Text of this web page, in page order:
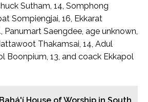
Sutham, 14, Somphong
Sompiengjai, 16, Ekkarat
Panumart Saengdee, age unknown,
Thakamsai, 14, Adul
Boonpium, 13, and coack Ekkapol